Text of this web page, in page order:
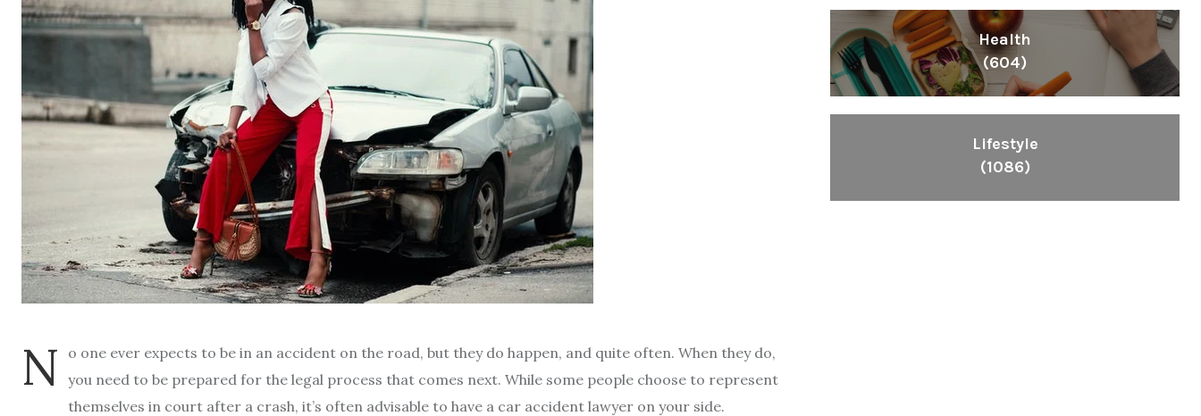
N
o one ever expects to be in an accident on the road, but they do happen, and quite often. When they do,
you need to be prepared for the legal process that comes next. While some people choose to represent
themselves in court after a crash, it’s often advisable to have a car accident lawyer on your side.
Health
(604)
Lifestyle
(1086)